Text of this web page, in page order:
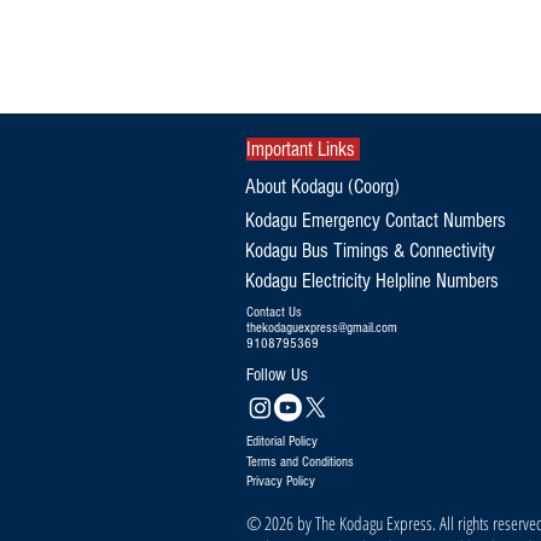
Important Links
About Kodagu (Coorg)
Kodagu Emergency Contact Numbers
Kodagu Bus Timings & Connectivity
Kodagu Electricity Helpline Numbers
Contact Us
thekodaguexpress@gmail.com
9108795369
Follow Us
Editorial Policy
Terms and Conditions
Privacy Policy
© 2026 by The Kodagu Express. All rights